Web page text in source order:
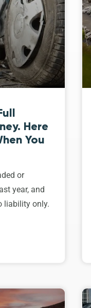
Here
You
or
year, and
liability only.